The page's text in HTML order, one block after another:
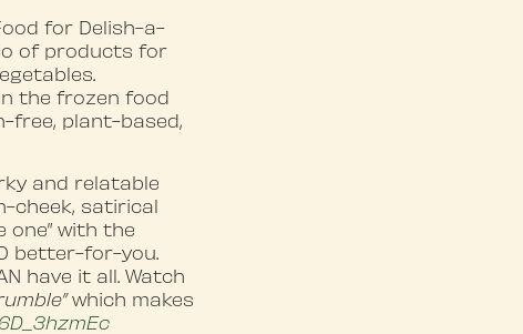
for Delish-a-
of products for
the frozen food
free, plant-based,
and relatable
cheek, satirical
with the
better-for-you.
have it all. Watch
which makes